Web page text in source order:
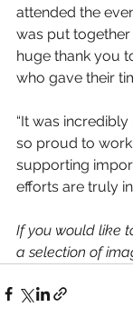
attended the
was put
huge thank you
who gave their
“It was
so proud to
supporting
efforts are truly
If you would like
a selection of